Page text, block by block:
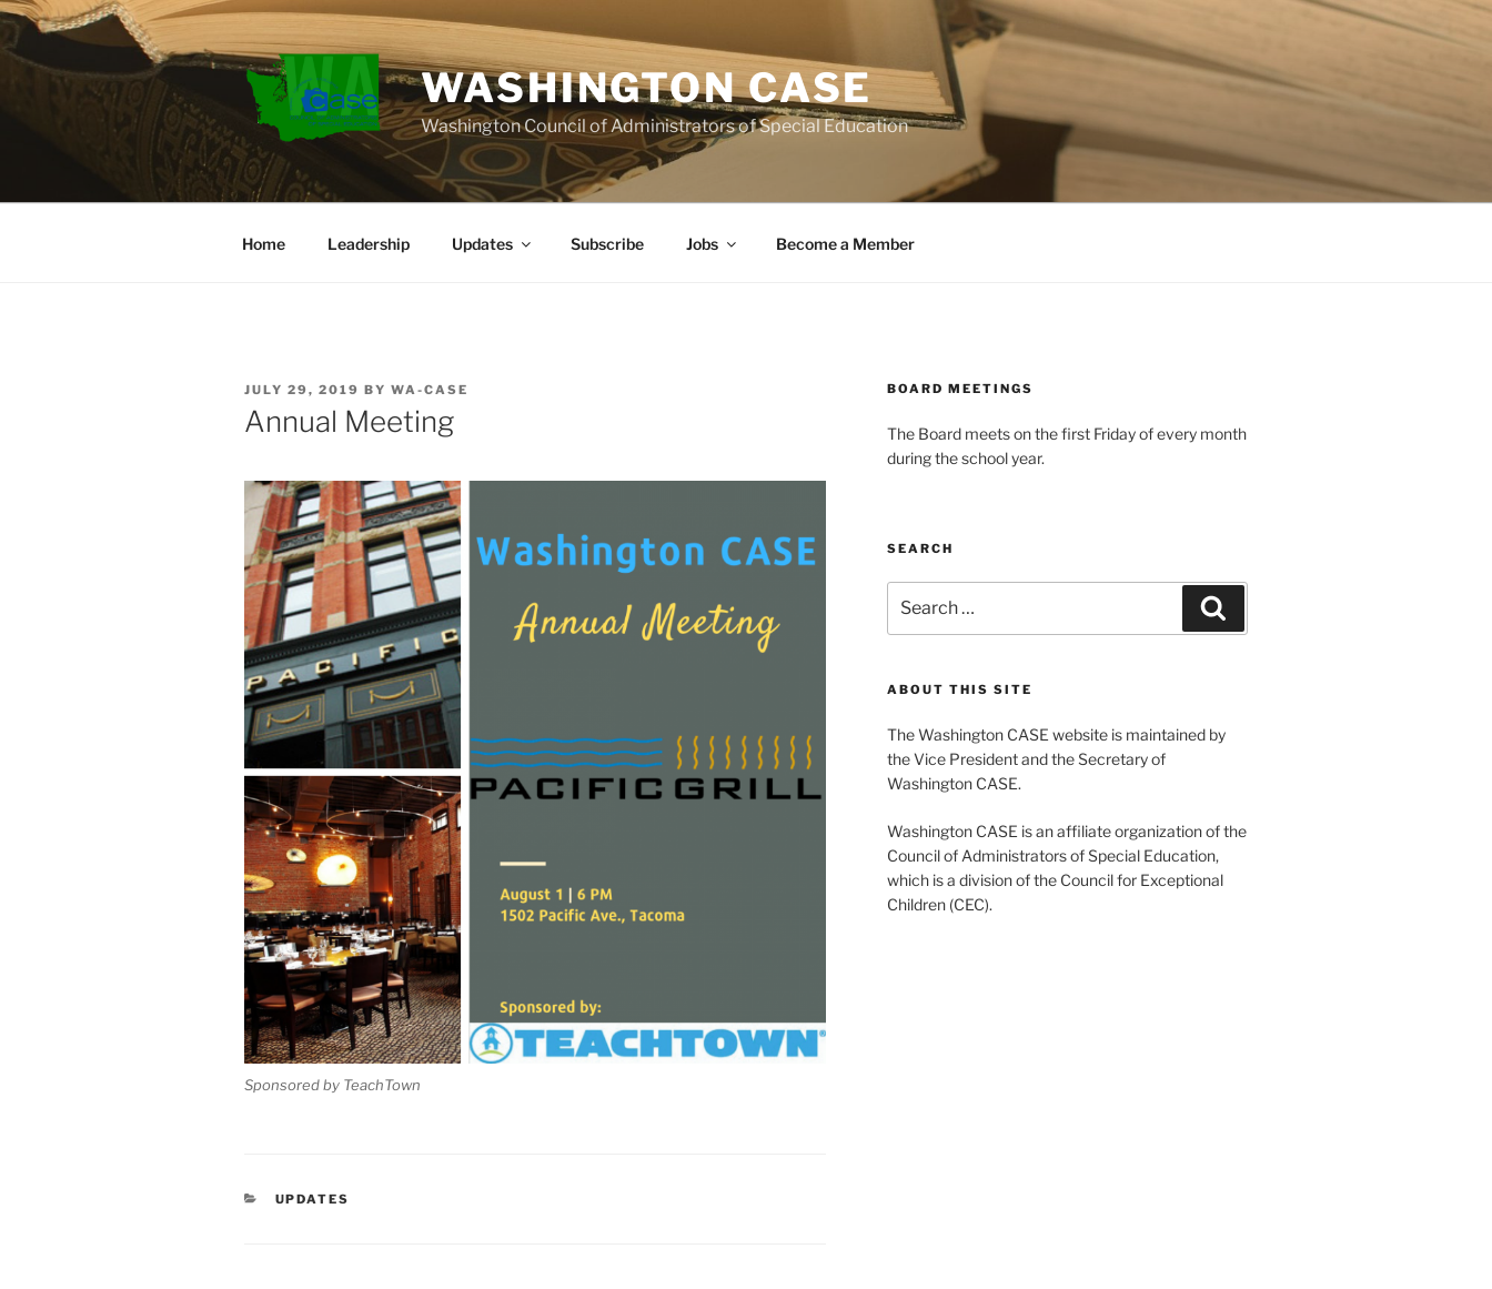
Skip
to
content
WASHINGTON CASE
Washington Council of Administrators of Special Education
Home Leadership Updates Subscribe Jobs Become a Member
POSTED
ON
JULY 29, 2019 BY WA-CASE
Annual Meeting
Sponsored by TeachTown
CATEGORIES
UPDATES
BOARD MEETINGS
The Board meets on the first Friday of every month
during the school year.
SEARCH
for:
ABOUT THIS SITE
The Washington CASE website is maintained by
the Vice President and the Secretary of
Washington CASE.
Washington CASE is an affiliate organization of the
Council of Administrators of Special Education,
which is a division of the Council for Exceptional
Children (CEC).